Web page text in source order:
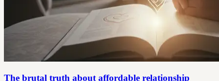
The brutal truth about affordable relationship